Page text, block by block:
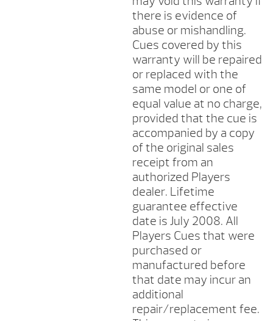
there is evidence of
abuse or mishandling.
Cues covered by this
warranty will be repaired
or replaced with the
same model or one of
equal value at no charge,
provided that the cue is
accompanied by a copy
of the original sales
receipt from an
authorized Players
dealer. Lifetime
guarantee effective
date is July 2008. All
Players Cues that were
purchased or
manufactured before
that date may incur an
additional
repair/replacement fee.